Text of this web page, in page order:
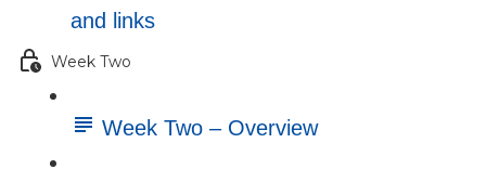
and links
Week Two
Week Two – Overview